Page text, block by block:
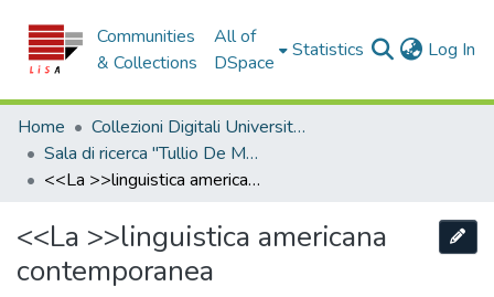
Communities
& Collections
All of
DSpace
Statistics Log In
Home
Collezioni Digitali Università della Calabria
Sala di ricerca "Tullio De Mauro"
<<La >>linguistica americana contemporanea
<<La >>linguistica americana
contemporanea